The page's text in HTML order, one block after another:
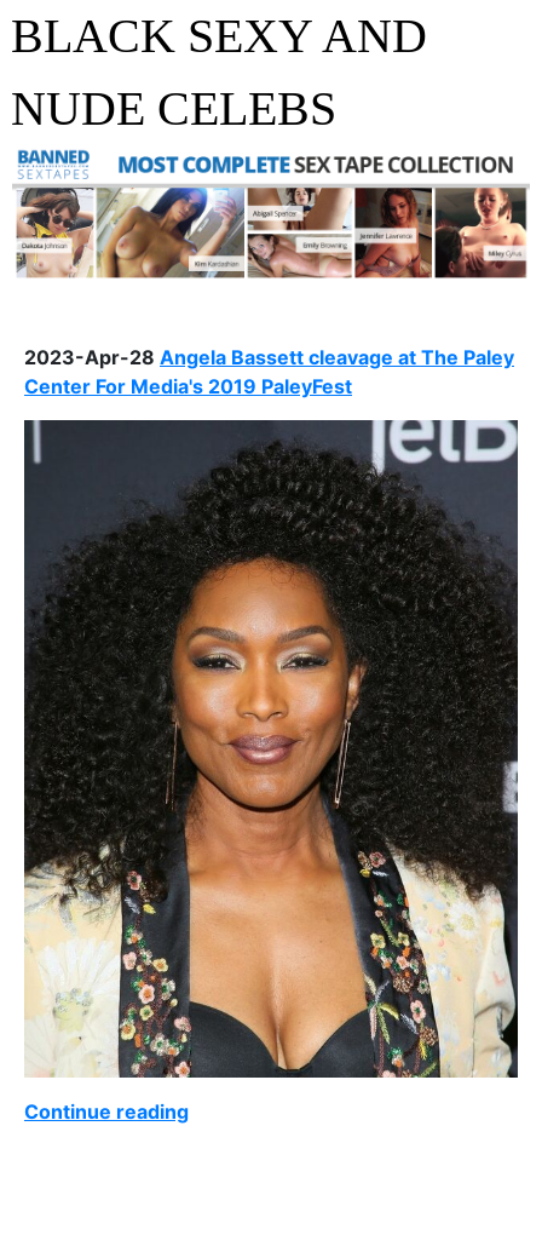
BLACK SEXY AND
NUDE CELEBS
2023-Apr-28 Angela Bassett cleavage at The Paley
Center For Media's 2019 PaleyFest
Continue reading